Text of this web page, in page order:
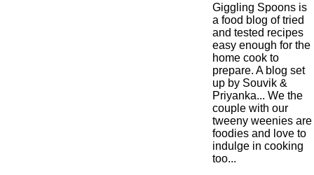
Giggling Spoons is
a food blog of tried
and tested recipes
easy enough for the
home cook to
prepare. A blog set
up by Souvik &
Priyanka... We the
couple with our
tweeny weenies are
foodies and love to
indulge in cooking
too...